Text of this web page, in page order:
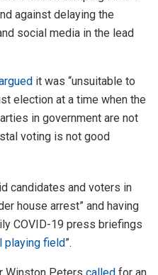
against delaying the
social media in the lead
it was “unsuitable to
election at a time when the
in government are not
voting is not good
candidates and voters in
house arrest” and having
COVID-19 press briefings
playing field”.
Winston Peters called for an